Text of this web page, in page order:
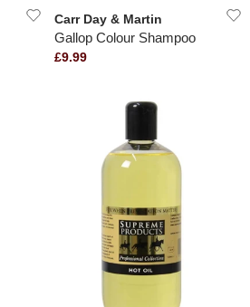
Carr Day & Martin
Gallop Colour Shampoo
£9.99